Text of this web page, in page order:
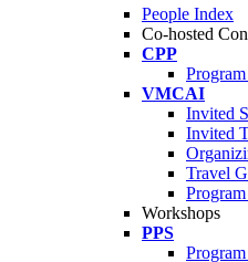
People Index
Co-hosted
CPP
VMCAI
Invited
Invited
Travel
Workshops
PPS